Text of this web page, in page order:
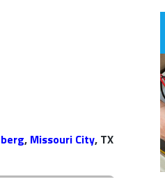
, Missouri City, TX